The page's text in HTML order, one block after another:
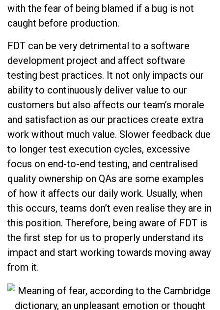
with the fear of being blamed if a bug is not
caught before production.
FDT can be very detrimental to a software
development project and affect software
testing best practices. It not only impacts our
ability to continuously deliver value to our
customers but also affects our team’s morale
and satisfaction as our practices create extra
work without much value. Slower feedback due
to longer test execution cycles, excessive
focus on end-to-end testing, and centralised
quality ownership on QAs are some examples
of how it affects our daily work. Usually, when
this occurs, teams don’t even realise they are in
this position. Therefore, being aware of FDT is
the first step for us to properly understand its
impact and start working towards moving away
from it.